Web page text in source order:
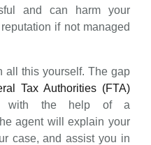
and can harm your
if not managed
all this yourself. The gap
Tax Authorities (FTA)
with the help of a
agent will explain your
case, and assist you in